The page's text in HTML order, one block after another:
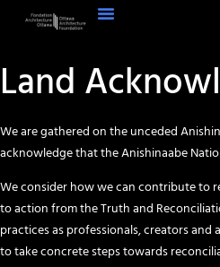
Land
We are gathered on the unceded
acknowledge that the Anishinaabe
We consider how we can contribute to
to action from the Truth and
practices as professionals, creators
to take concrete steps towards